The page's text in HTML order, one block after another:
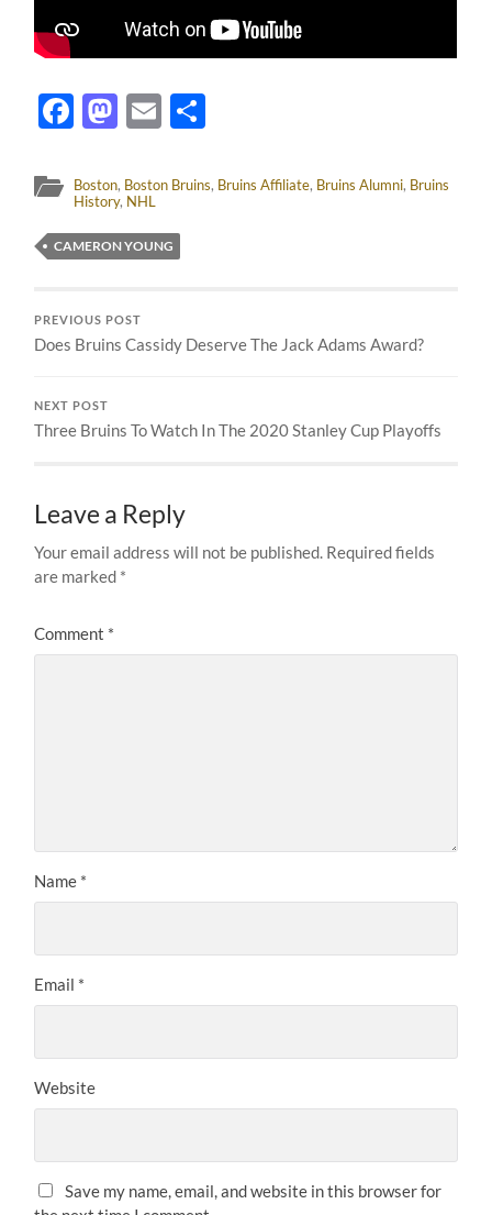
Facebook
Mastodon
Email
Boston, Boston Bruins, Bruins Affiliate, Bruins Alumni, Bruins
History, NHL
CAMERON YOUNG
PREVIOUS POST
Does Bruins Cassidy Deserve The Jack Adams Award?
NEXT POST
Three Bruins To Watch In The 2020 Stanley Cup Playoffs
Leave a Reply
Your email address will not be published. Required fields
are marked *
Comment *
Name *
Email *
Website
Save my name, email, and website in this browser for